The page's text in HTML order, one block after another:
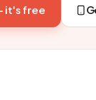
it's free